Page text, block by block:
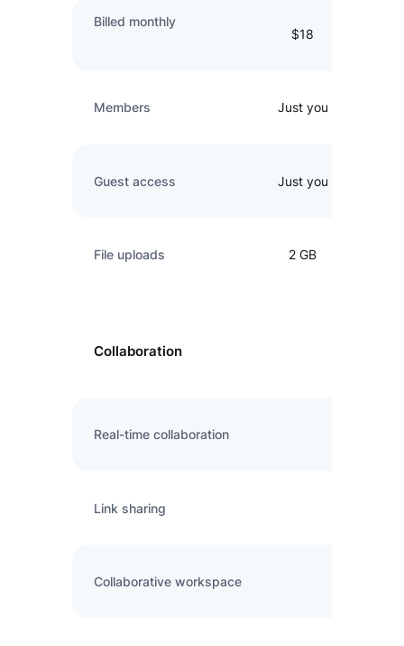
Billed monthly
$18
Members Just you
Guest access Just you
File uploads 2 GB
Collaboration
Real-time collaboration
Link sharing
Collaborative workspace